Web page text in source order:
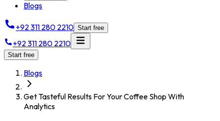
Blogs
+92 311 280 2210 Start free
+92 311 280 2210
Start free
Blogs
Get Tasteful Results For Your Coffee Shop With
Analytics